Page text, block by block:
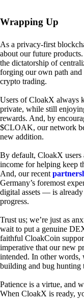
Wrapping Up
As a privacy-first
about our future
the dictatorship of
forging our own path
crypto trading.
Users of CloakX always
private, while still
rewards. And, by
$CLOAK, our network
new addition.
By default, CloakX users
income for helping keep
And, our recent
Germany’s foremost
digital assets — is
progress.
Trust us; we’re just as
wait to put a genuine
faithful CloakCoin
imperative that our new
intended. In other words,
building and bug hunting
Patience is a virtue, and
When CloakX is ready,